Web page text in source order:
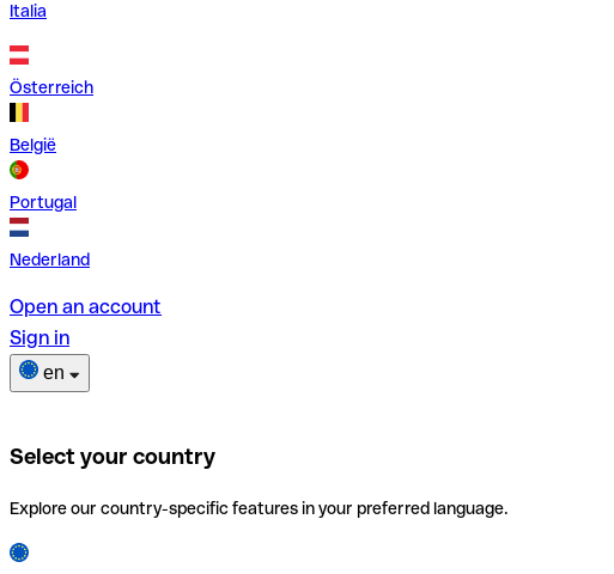
Italia
Österreich
België
Portugal
Nederland
Open an account
Sign in
en
Select your country
Explore our country-specific features in your preferred language.